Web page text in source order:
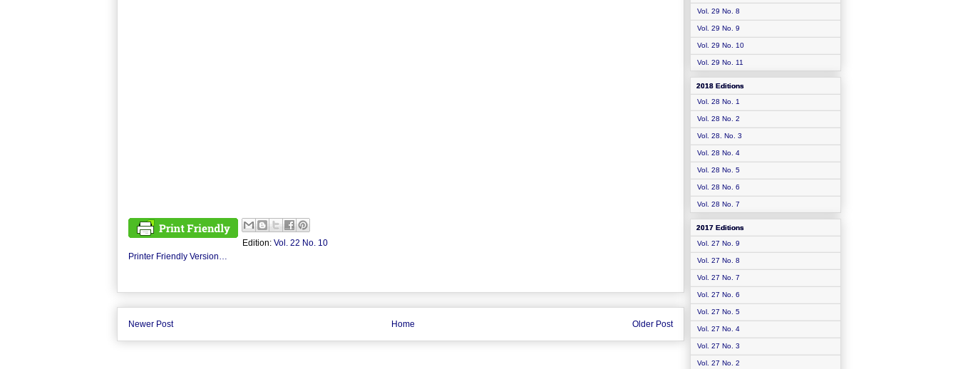
Edition: Vol. 22 No. 10
Printer Friendly Version…
Newer Post Older Post
Home
Vol. 29 No. 8
Vol. 29 No. 9
Vol. 29 No. 10
Vol. 29 No. 11
2018 Editions
Vol. 28 No. 1
Vol. 28 No. 2
Vol. 28. No. 3
Vol. 28 No. 4
Vol. 28 No. 5
Vol. 28 No. 6
Vol. 28 No. 7
2017 Editions
Vol. 27 No. 9
Vol. 27 No. 8
Vol. 27 No. 7
Vol. 27 No. 6
Vol. 27 No. 5
Vol. 27 No. 4
Vol. 27 No. 3
Vol. 27 No. 2